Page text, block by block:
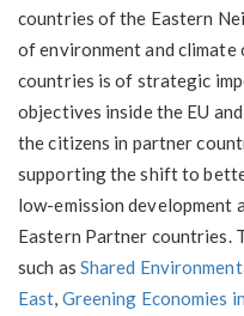
countries of the Eastern
of environment and
countries is of strategic
objectives inside the EU
the citizens in partner
supporting the shift to
low-emission development
Eastern Partner countries.
such as Shared
East, Greening Economies